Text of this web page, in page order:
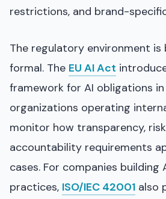
restrictions, and brand-
The regulatory environment is
formal. The EU AI Act
framework for AI obligations in
organizations operating
monitor how transparency,
accountability requirements
cases. For companies building
practices, ISO/IEC 42001 also